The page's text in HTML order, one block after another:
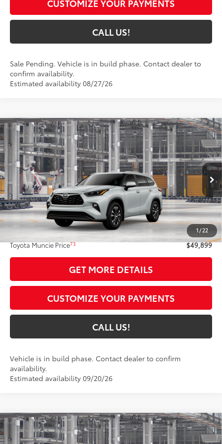
CUSTOMIZE YOUR PAYMENTS
CALL US!
Sale Pending. Vehicle is in build phase. Contact dealer to
confirm availability.
Estimated availability 08/27/26
1/22
2026Toyota HighlanderXLE
Price Drop
VIN: 5TDKDRBH1TS35A960Model:6953
In Production Ext.:Wind Chill Pearl 22
Int.:Black Softex®/Fabric Mixed Media Trim
$49,899
TOYOTA MUNCIE PRICE74
Less
Total SRP66
$49,638
Administrative Fee:
+$261
Toyota Muncie Price73 $49,899
GET MORE DETAILS
CUSTOMIZE YOUR PAYMENTS
CALL US!
Vehicle is in build phase. Contact dealer to confirm
availability.
Estimated availability 09/20/26
Compare Vehicle
2026Toyota Grand HighlanderLimited
$59,953
Compare Vehicle